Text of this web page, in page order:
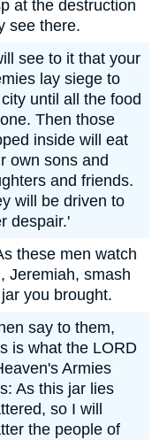
at the destruction
see there.
see to it that your
lay siege to
until all the food
Then those
inside will eat
own sons and
and friends.
will be driven to
despair.'
these men watch
Jeremiah, smash
you brought.
say to them,
is what the LORD
Armies
As this jar lies
so I will
the people of